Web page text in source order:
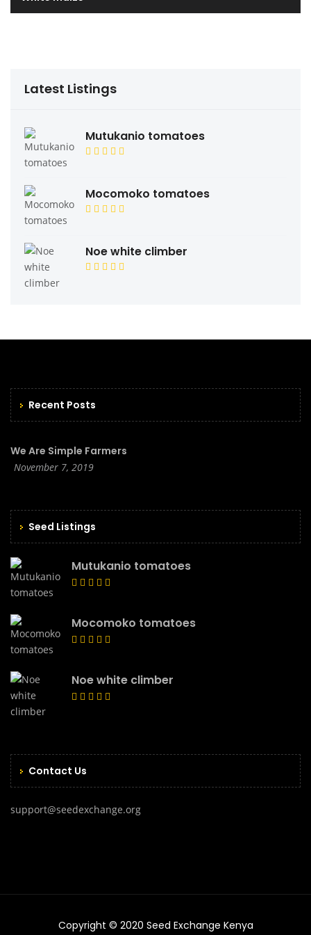
Latest Listings
Mutukanio tomatoes
Mocomoko tomatoes
Noe white climber
Recent Posts
We Are Simple Farmers
November 7, 2019
Seed Listings
Mutukanio tomatoes
Mocomoko tomatoes
Noe white climber
Contact Us
support@seedexchange.org
Copyright © 2020 Seed Exchange Kenya